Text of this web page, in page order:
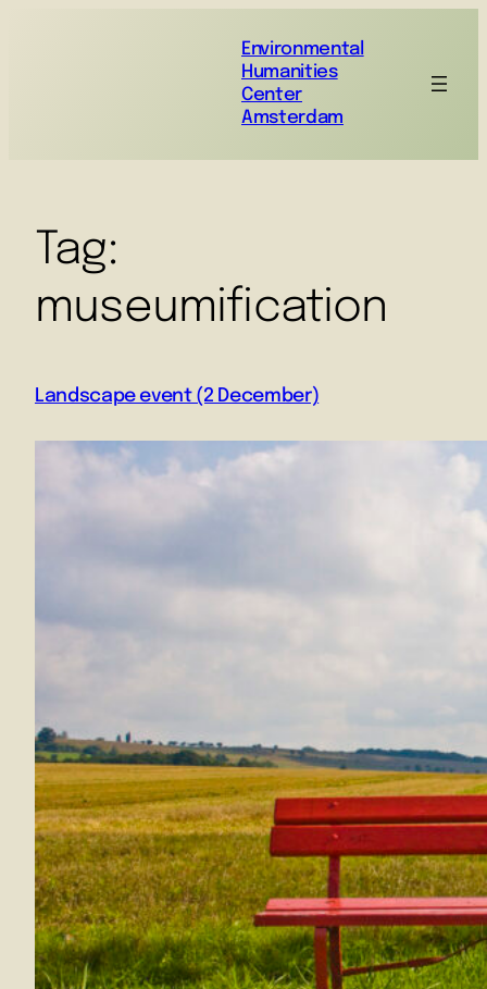
Environmental
Humanities
Center
Amsterdam
Tag:
museumification
Landscape event (2 December)